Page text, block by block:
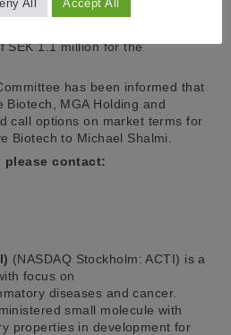
up to and including December
SEK 1.1 million for the
has been informed that
Biotech, MGA Holding and
call options on market terms for
Biotech to Michael Shalmi.
please contact:
(NASDAQ Stockholm: ACTI) is a
focus on
diseases and cancer.
small molecule with
properties in development for
All Accept All